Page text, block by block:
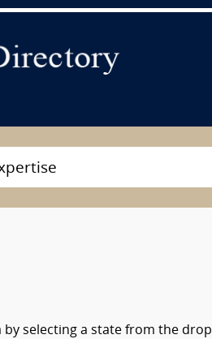
by selecting a state from the drop